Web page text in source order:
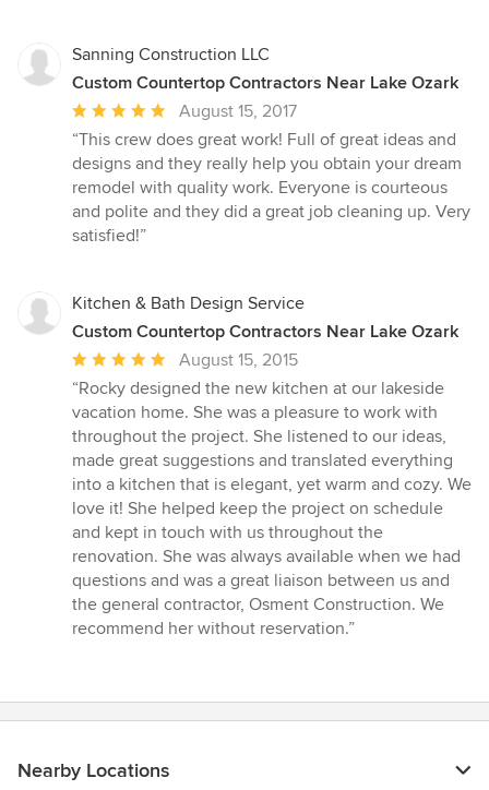
Sanning Construction LLC
Custom Countertop Contractors Near Lake Ozark
Average
rating:
5
out
of
5
August 15, 2017
“This crew does great work! Full of great ideas and
designs and they really help you obtain your dream
remodel with quality work. Everyone is courteous
and polite and they did a great job cleaning up. Very
satisfied!”
Kitchen & Bath Design Service
Custom Countertop Contractors Near Lake Ozark
Average
rating:
5
out
of
5
stars
August 15, 2015
“Rocky designed the new kitchen at our lakeside
vacation home. She was a pleasure to work with
throughout the project. She listened to our ideas,
made great suggestions and translated everything
into a kitchen that is elegant, yet warm and cozy. We
love it! She helped keep the project on schedule
and kept in touch with us throughout the
renovation. She was always available when we had
questions and was a great liaison between us and
the general contractor, Osment Construction. We
recommend her without reservation.”
Nearby Locations